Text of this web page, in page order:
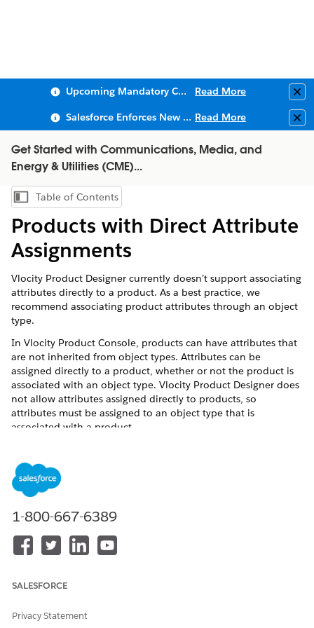
Upcoming Mandatory Changes to Public Key Infrastructure (PKI) Read More
Salesforce Enforces New Security Requirements in Summer 2026 Read More
Get Started with Communications, Media, and
Energy & Utilities (CME)...
Show Table of Contents
Table of Contents
Products with Direct Attribute
Assignments
Vlocity Product Designer currently doesn’t support associating
attributes directly to a product. As a best practice, we
recommend associating product attributes through an object
type.
In Vlocity Product Console, products can have attributes that
are not inherited from object types. Attributes can be
assigned directly to a product, whether or not the product is
associated with an object type. Vlocity Product Designer does
not allow attributes assigned directly to products, so
attributes must be assigned to an object type that is
associated with a product.
assignments:
Create a new object type for the product specification or
offering.
SeeCreate Object Types in the Product Designer
If the product created in Vlocity Product Console has
attributes assigned directly to the product, assign these
Recreate the product's layout in the new object type.
each section that is not in the General Properties facet
1-800-667-6389
SALESFORCE
Privacy Statement